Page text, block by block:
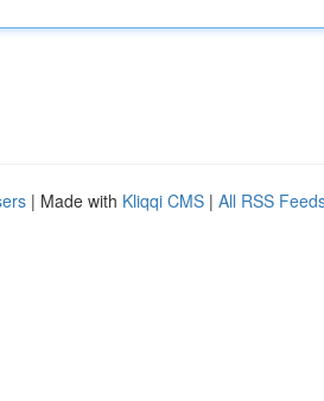
| Made with Kliqqi CMS | All RSS